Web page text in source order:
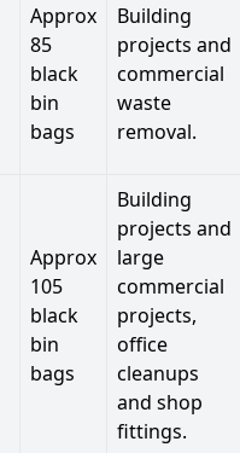
Approx
85
black
bin
bags
Building
projects and
commercial
waste
removal.
Approx
105
black
bin
bags
Building
projects and
large
commercial
projects,
office
cleanups
and shop
fittings.